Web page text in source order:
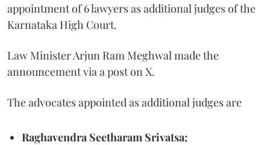
appointment of 6 lawyers as additional judges of the
Karnataka High Court.
Law Minister Arjun Ram Meghwal made the
announcement via a post on X.
The advocates appointed as additional judges are
Raghavendra Seetharam Srivatsa;